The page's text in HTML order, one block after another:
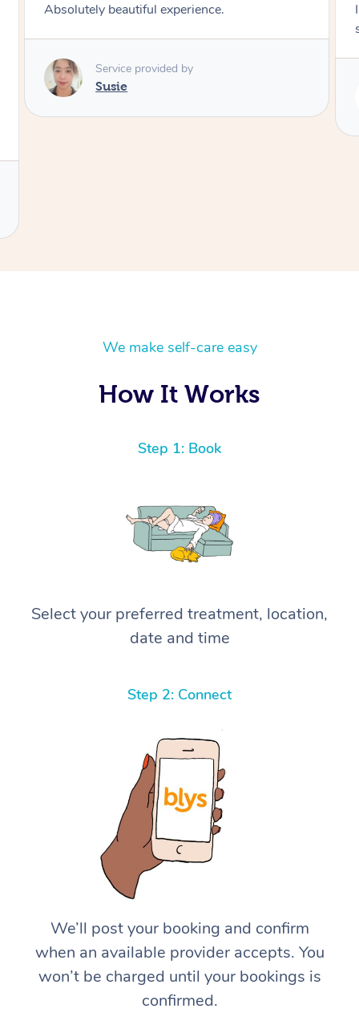
I loved it everytime. I always sleep during the
Service provided by
We make self-care easy
How It Works
Step 1: Book
Select your preferred treatment, location,
date and time
Step 2: Connect
We’ll post your booking and confirm
when an available provider accepts. You
won’t be charged until your bookings is
confirmed.